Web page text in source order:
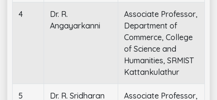
4
Dr. R.
Angayarkanni
Associate Professor,
Department of
Commerce, College
of Science and
Humanities, SRMIST
Kattankulathur
5 Dr. R. Sridharan
Associate Professor,